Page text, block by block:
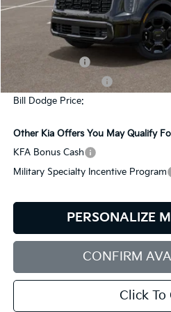
Less
Customer Cash
Bill Dodge Price:
Other Kia Offers You May Qualify
KFA Bonus Cash
Military Specialty Incentive Program
PERSONALIZE
CONFIRM
Click To